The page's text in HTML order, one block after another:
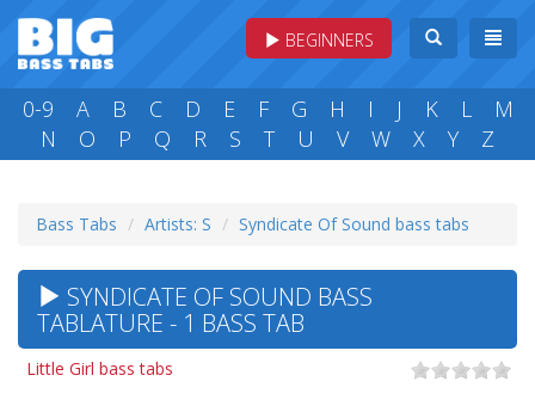
BEGINNERS
0-9 A B C D E F G H I J K L
M
N
O P Q R S T U V W X Y Z
Bass Tabs Artists: S Syndicate Of Sound bass tabs
SYNDICATE OF SOUND BASS
TABLATURE - 1 BASS TAB
Little Girl bass tabs